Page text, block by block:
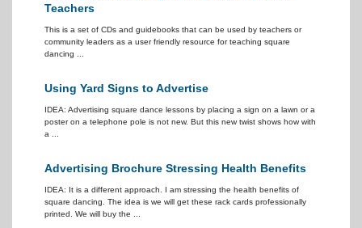
Teachers
This is a set of CDs and guidebooks that can be used by teachers or
community leaders as a user friendly resource for teaching square
dancing ...
Using Yard Signs to Advertise
IDEA: Advertising square dance lessons by placing a sign on a lawn or a
poster on a telephone pole is not new. But this new twist shows how with
a ...
Advertising Brochure Stressing Health Benefits
IDEA: It is a different approach. I am stressing the health benefits of
square dancing. The idea is we will get these rack cards professionally
printed. We will buy the ...